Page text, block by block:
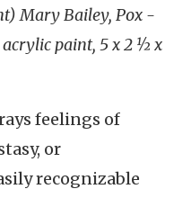
Mary Bailey, Pox -
paint, 5 x 2 ½ x
feelings of
or
recognizable